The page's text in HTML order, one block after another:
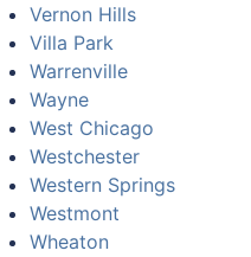
Vernon Hills
Villa Park
Warrenville
Wayne
West Chicago
Westchester
Western Springs
Westmont
Wheaton